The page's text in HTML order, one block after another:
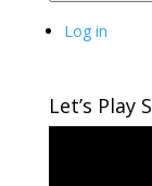
Log in
Let’s Play